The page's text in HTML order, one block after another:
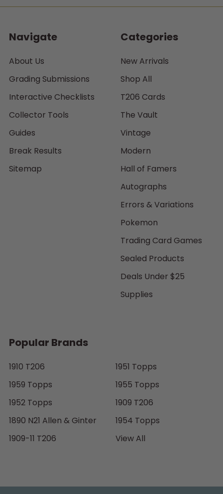
Navigate
About Us
Grading Submissions
Interactive Checklists
Collector Tools
Guides
Break Results
Sitemap
Categories
New Arrivals
Shop All
T206 Cards
The Vault
Vintage
Modern
Hall of Famers
Autographs
Errors & Variations
Pokemon
Trading Card Games
Sealed Products
Deals Under $25
Supplies
Popular Brands
1910 T206
1959 Topps
1952 Topps
1890 N21 Allen & Ginter
1909-11 T206
1951 Topps
1955 Topps
1909 T206
1954 Topps
View All